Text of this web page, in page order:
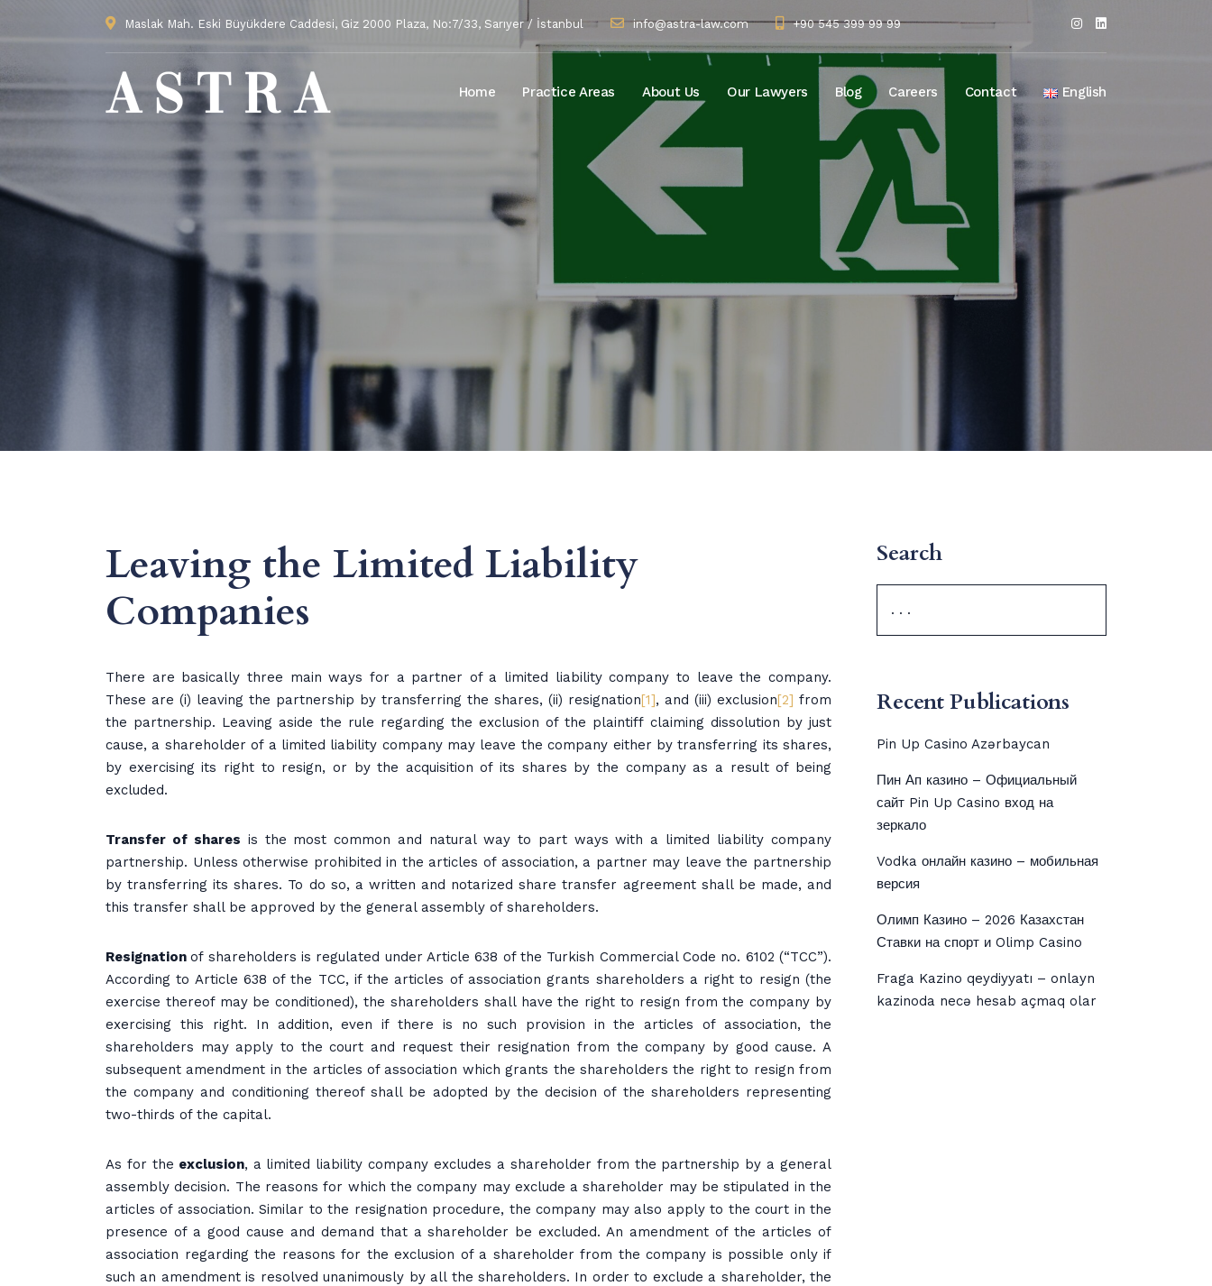
Maslak Mah. Eski Büyükdere Caddesi, Giz 2000 Plaza, No:7/33, Sarıyer / İstanbul info@astra-law.com +90 545 399 99 99
Home Practice Areas About Us Our Lawyers Blog Careers Contact English
Leaving the Limited Liability
Companies
There are basically three main ways for a partner of a limited liability company to leave the company.
These are (i) leaving the partnership by transferring the shares, (ii) resignation[1], and (iii) exclusion[2] from
the partnership. Leaving aside the rule regarding the exclusion of the plaintiff claiming dissolution by just
cause, a shareholder of a limited liability company may leave the company either by transferring its shares,
by exercising its right to resign, or by the acquisition of its shares by the company as a result of being
excluded.
Transfer of shares is the most common and natural way to part ways with a limited liability company
partnership. Unless otherwise prohibited in the articles of association, a partner may leave the partnership
by transferring its shares. To do so, a written and notarized share transfer agreement shall be made, and
this transfer shall be approved by the general assembly of shareholders.
Resignationof shareholders is regulated under Article 638 of the Turkish Commercial Code no. 6102 (“TCC”).
According to Article 638 of the TCC, if the articles of association grants shareholders a right to resign (the
exercise thereof may be conditioned), the shareholders shall have the right to resign from the company by
exercising this right. In addition, even if there is no such provision in the articles of association, the
shareholders may apply to the court and request their resignation from the company by good cause. A
subsequent amendment in the articles of association which grants the shareholders the right to resign from
the company and conditioning thereof shall be adopted by the decision of the shareholders representing
two-thirds of the capital.
As for the exclusion, a limited liability company excludes a shareholder from the partnership by a general
assembly decision. The reasons for which the company may exclude a shareholder may be stipulated in the
articles of association. Similar to the resignation procedure, the company may also apply to the court in the
presence of a good cause and demand that a shareholder be excluded. An amendment of the articles of
association regarding the reasons for the exclusion of a shareholder from the company is possible only if
such an amendment is resolved unanimously by all the shareholders. In order to exclude a shareholder, the
Search
Recent Publications
Pin Up Casino Azərbaycan
Пин Ап казино – Официальный
сайт Pin Up Casino вход на
зеркало
Vodka онлайн казино – мобильная
версия
Олимп Казино – 2026 Казахстан
Ставки на спорт и Olimp Casino
Fraga Kazino qeydiyyatı – onlayn
kazinoda necə hesab açmaq olar